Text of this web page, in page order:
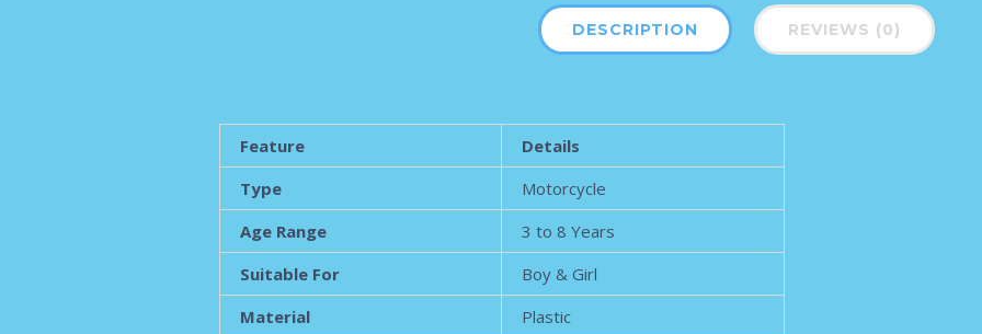
DESCRIPTION REVIEWS (0)
Feature
Details
Type
Motorcycle
Age Range
3 to 8 Years
Suitable For
Boy & Girl
Material
Plastic